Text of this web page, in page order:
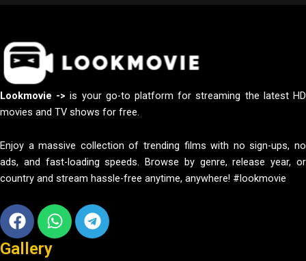
Lookmovie -> is your go-to platform for streaming the latest HD
movies and TV shows for free.
Enjoy a massive collection of trending films with no sign-ups, no
ads, and fast-loading speeds. Browse by genre, release year, or
country and stream hassle-free anytime, anywhere! #lookmovie
Facebook
WhatsappTelegram
Gallery